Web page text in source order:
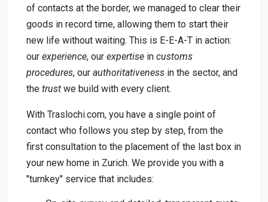
of contacts at the border, we managed to clear their
goods in record time, allowing them to start their
new life without waiting. This is E-E-A-T in action:
our experience, our expertise in customs
procedures, our authoritativeness in the sector, and
the trust we build with every client.
With Traslochi.com, you have a single point of
contact who follows you step by step, from the
first consultation to the placement of the last box in
your new home in Zurich. We provide you with a
"turnkey" service that includes: